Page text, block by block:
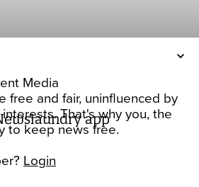
Media
free and fair, uninfluenced by
That's why you, the
to keep news free.
Login
app